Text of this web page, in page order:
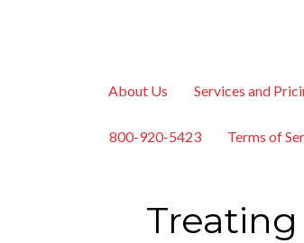
About Us Services and
800-920-5423 Terms of